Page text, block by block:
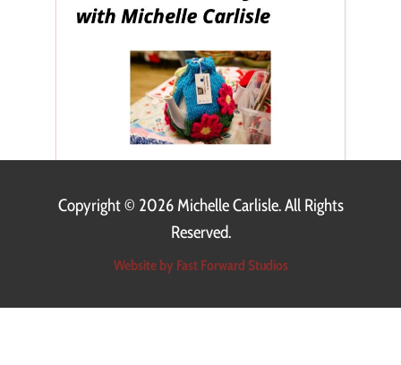
Copyright © 2026 Michelle Carlisle. All Rights
Reserved.
Website by Fast Forward Studios